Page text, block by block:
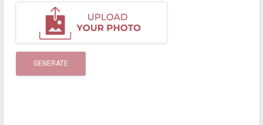
GENERATE